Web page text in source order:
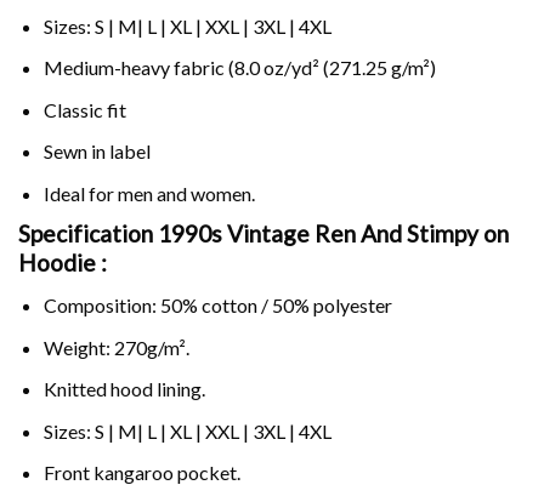
Sizes: S | M| L | XL | XXL | 3XL | 4XL
Medium-heavy fabric (8.0 oz/yd² (271.25 g/m²)
Classic fit
Sewn in label
Ideal for men and women.
Specification 1990s Vintage Ren And Stimpy on
Hoodie :
Composition: 50% cotton / 50% polyester
Weight: 270g/m².
Knitted hood lining.
Sizes: S | M| L | XL | XXL | 3XL | 4XL
Front kangaroo pocket.